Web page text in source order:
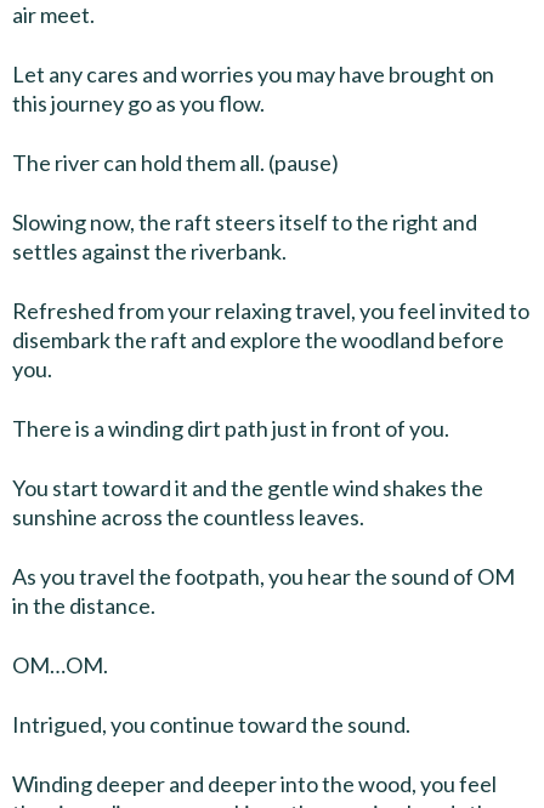
air meet.
Let any cares and worries you may have brought on
this journey go as you flow.
The river can hold them all. (pause)
Slowing now, the raft steers itself to the right and
settles against the riverbank.
Refreshed from your relaxing travel, you feel invited to
disembark the raft and explore the woodland before
you.
There is a winding dirt path just in front of you.
You start toward it and the gentle wind shakes the
sunshine across the countless leaves.
As you travel the footpath, you hear the sound of OM
in the distance.
OM…OM.
Intrigued, you continue toward the sound.
Winding deeper and deeper into the wood, you feel